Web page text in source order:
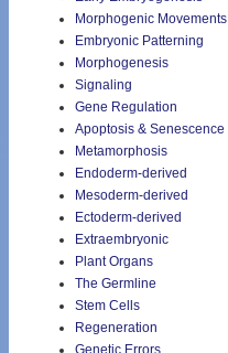
Morphogenic Movements
Embryonic Patterning
Morphogenesis
Signaling
Gene Regulation
Apoptosis & Senescence
Metamorphosis
Endoderm-derived
Mesoderm-derived
Ectoderm-derived
Extraembryonic
Plant Organs
The Germline
Stem Cells
Regeneration
Genetic Errors